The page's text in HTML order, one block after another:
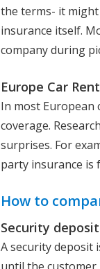
the terms- it
insurance itself.
company during
Europe Car
In most European
coverage.
surprises. For
party insurance is
How to
Security deposit
A security deposit